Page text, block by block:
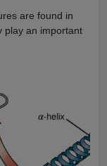
are found in
play an important